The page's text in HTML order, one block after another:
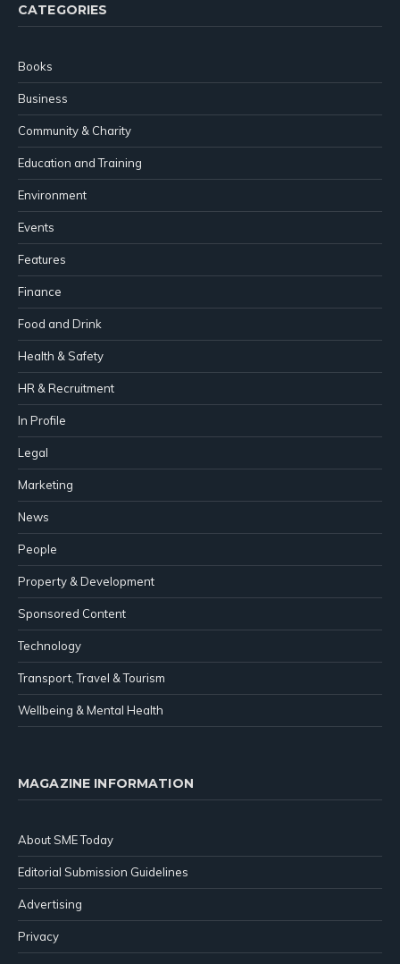
CATEGORIES
Books
Business
Community & Charity
Education and Training
Environment
Events
Features
Finance
Food and Drink
Health & Safety
HR & Recruitment
In Profile
Legal
Marketing
News
People
Property & Development
Sponsored Content
Technology
Transport, Travel & Tourism
Wellbeing & Mental Health
MAGAZINE INFORMATION
About SME Today
Editorial Submission Guidelines
Advertising
Privacy